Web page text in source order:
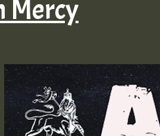
Mercy